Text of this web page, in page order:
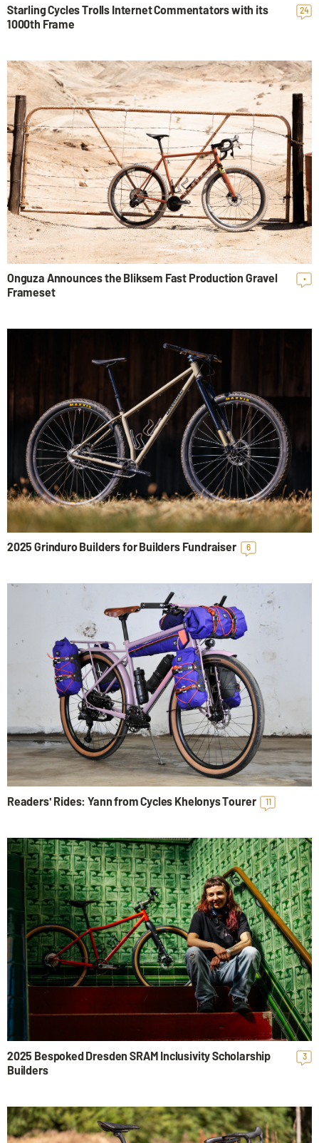
24
Starling Cycles Trolls Internet Commentators with its
1000th Frame
•
Onguza Announces the Bliksem Fast Production Gravel
Frameset
6
2025 Grinduro Builders for Builders Fundraiser
11
Readers' Rides: Yann from Cycles Khelonys Tourer
3
2025 Bespoked Dresden SRAM Inclusivity Scholarship
Builders